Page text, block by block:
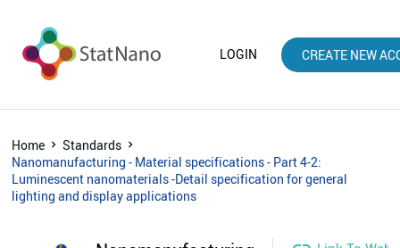
LOGIN CREATE NEW
Home
Standards
Nanomanufacturing - Material specifications - Part 4-2:
Luminescent nanomaterials -Detail specification for general
lighting and display applications